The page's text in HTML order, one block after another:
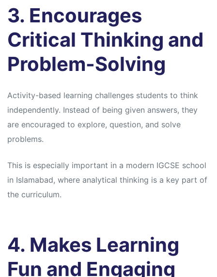
3. Encourages
Critical Thinking and
Problem-Solving
Activity-based learning challenges students to think
independently. Instead of being given answers, they
are encouraged to explore, question, and solve
problems.
This is especially important in a modern IGCSE school
in Islamabad, where analytical thinking is a key part of
the curriculum.
4. Makes Learning
Fun and Engaging